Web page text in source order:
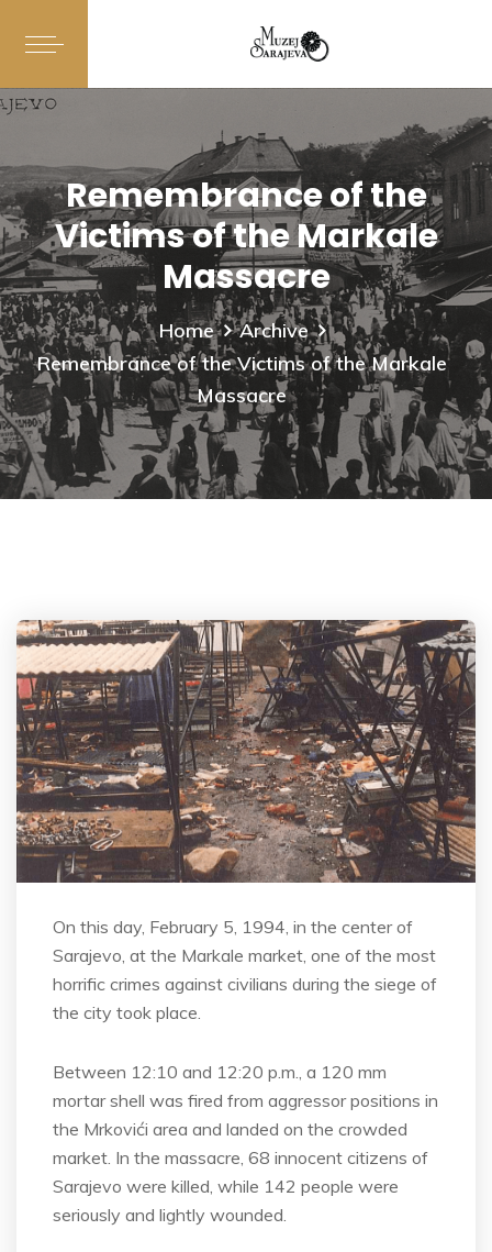
Remembrance of the
Victims of the Markale
Massacre
Home
Archive
Remembrance of the Victims of the Markale
Massacre
On this day, February 5, 1994, in the center of
Sarajevo, at the Markale market, one of the most
horrific crimes against civilians during the siege of
the city took place.
Between 12:10 and 12:20 p.m., a 120 mm
mortar shell was fired from aggressor positions in
the Mrkovići area and landed on the crowded
market. In the massacre, 68 innocent citizens of
Sarajevo were killed, while 142 people were
seriously and lightly wounded.